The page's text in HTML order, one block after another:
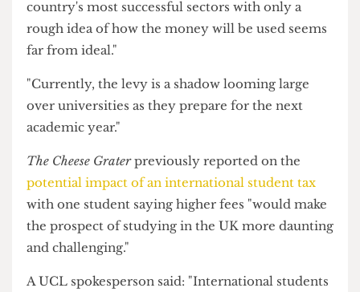
and a less competitive market.
Nick Hillman OBE, the Director of HEPI said,
country's most successful sectors with only a
rough idea of how the money will be used seems
far from ideal."
"Currently, the levy is a shadow looming large
over universities as they prepare for the next
academic year."
The Cheese Grater
potential impact of an international student tax